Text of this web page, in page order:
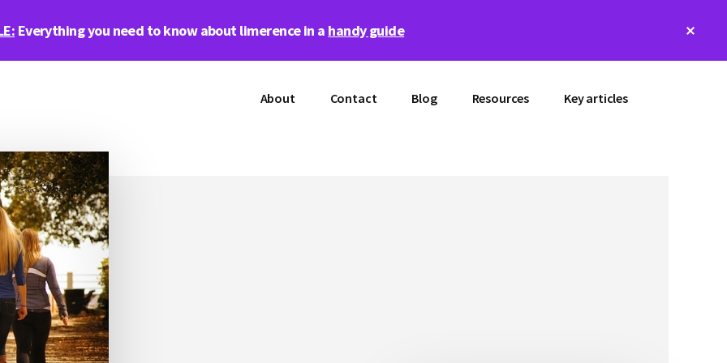
Everything you need to know about limerence in a handy guide
About Contact Blog Resources Key articles